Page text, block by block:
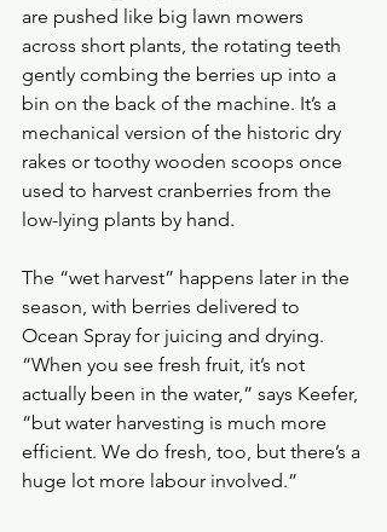
are pushed like big lawn mowers
across short plants, the rotating teeth
gently combing the berries up into a
bin on the back of the machine. It’s a
mechanical version of the historic dry
rakes or toothy wooden scoops once
used to harvest cranberries from the
low-lying plants by hand.
The “wet harvest” happens later in the
season, with berries delivered to
Ocean Spray for juicing and drying.
“When you see fresh fruit, it’s not
actually been in the water,” says Keefer,
“but water harvesting is much more
efficient. We do fresh, too, but there’s a
huge lot more labour involved.”